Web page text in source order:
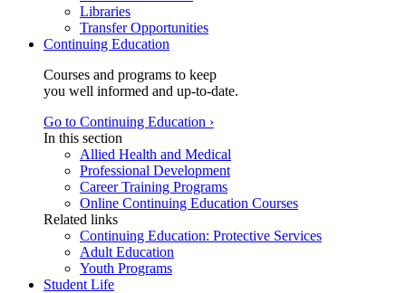
Libraries
Transfer Opportunities
Continuing Education
Courses and programs to keep
you well informed and up-to-date.
Go to Continuing Education ›
In this section
Allied Health and Medical
Professional Development
Career Training Programs
Online Continuing Education Courses
Related links
Continuing Education: Protective Services
Adult Education
Youth Programs
Student Life